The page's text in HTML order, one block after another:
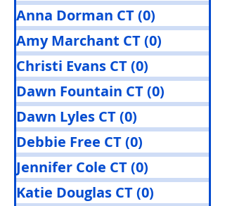
Anna Dorman CT(0)
Amy Marchant CT(0)
Christi Evans CT(0)
Dawn Fountain CT(0)
Dawn Lyles CT(0)
Debbie Free CT(0)
Jennifer Cole CT(0)
Katie Douglas CT(0)